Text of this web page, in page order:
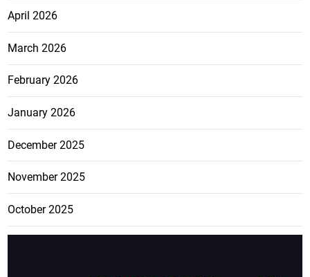
April 2026
March 2026
February 2026
January 2026
December 2025
November 2025
October 2025